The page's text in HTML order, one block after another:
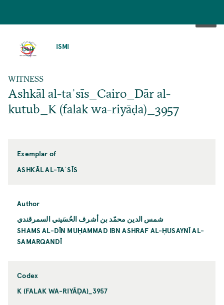
ISMI
WITNESS
Ashkāl al-taʾsīs_Cairo_Dār al-
kutub_K (falak wa-riyāḍa)_3957
Exemplar of
ASHKĀL AL-TAʾSĪS
Author
شمس الدين محمّد بن أشرف الحُسَيني السمرقندي
SHAMS AL-DĪN MUḤAMMAD IBN ASHRAF AL-ḤUSAYNĪ AL-
SAMARQANDĪ
Codex
K (FALAK WA-RIYĀḌA)_3957